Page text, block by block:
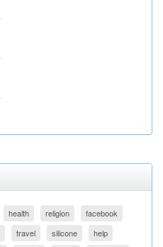
health religion
facebook
travel silicone help